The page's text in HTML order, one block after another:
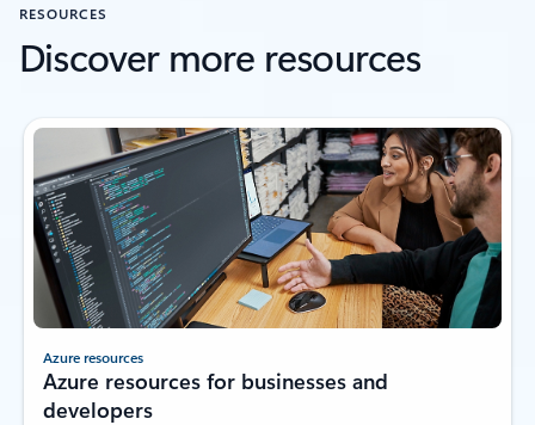
RESOURCES
Discover more resources
Azure resources
Azure resources for businesses and
developers